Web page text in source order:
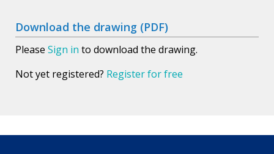
Download the drawing (PDF)
Please Sign in to download the drawing.
Not yet registered? Register for free